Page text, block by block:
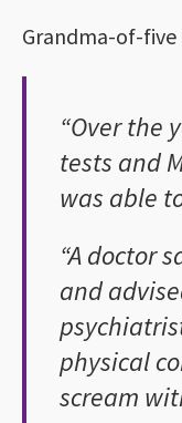
Grandma-of-five
“Over the
tests and
was able
“A doctor
and
physical
scream